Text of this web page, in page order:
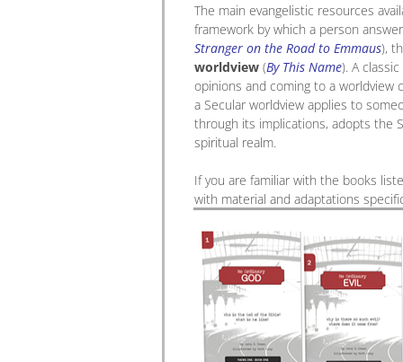
The main evangelistic resources
framework by which a person
Stranger on the Road to Emmaus),
worldview (By This Name). A
opinions and coming to a worldview
a Secular worldview applies to
through its implications, adopts the
spiritual realm.
If you are familiar with the books
with material and adaptations